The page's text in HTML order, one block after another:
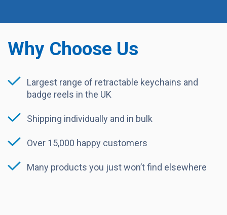
Why Choose Us
Largest range of retractable keychains and
badge reels in the UK
Shipping individually and in bulk
Over 15,000 happy customers
Many products you just won’t find elsewhere